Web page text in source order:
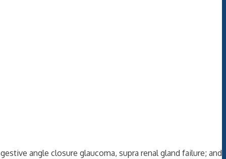
angle closure glaucoma, supra renal gland failure; and